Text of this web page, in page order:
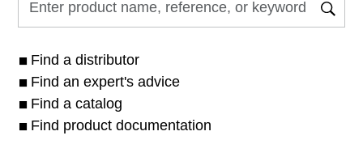
Find a distributor
Find an expert's advice
Find a catalog
Find product documentation